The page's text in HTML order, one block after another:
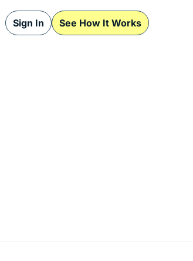
Sign In See How It Works